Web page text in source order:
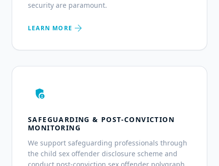
security are paramount.
LEARN MORE arrow_forward
admin_panel_settings
SAFEGUARDING & POST-CONVICTION
MONITORING
We support safeguarding professionals through
the child sex offender disclosure scheme and